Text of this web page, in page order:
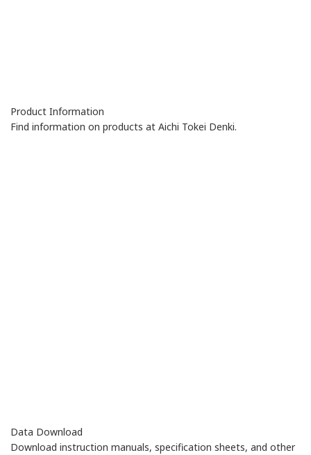
Product Information
Find information on products at Aichi Tokei Denki.
Data Download
Download instruction manuals, specification sheets, and other